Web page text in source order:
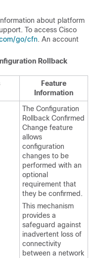
about platform
To access Cisco
go/cfn. An account
Rollback
Feature
Information
The Configuration
Rollback Confirmed
Change feature
allows
configuration
changes to be
performed with an
optional
requirement that
they be confirmed.
This mechanism
provides a
safeguard against
inadvertent loss of
connectivity
between a network